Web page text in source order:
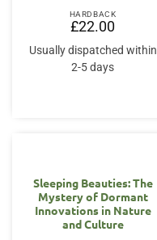
HARDBACK
£22.00
Usually dispatched within
2-5 days
Sleeping Beauties: The
Mystery of Dormant
Innovations in Nature
and Culture